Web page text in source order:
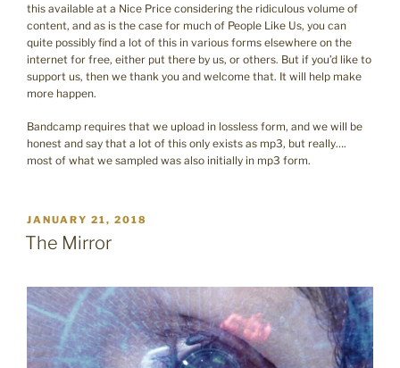
this available at a Nice Price considering the ridiculous volume of
content, and as is the case for much of People Like Us, you can
quite possibly find a lot of this in various forms elsewhere on the
internet for free, either put there by us, or others. But if you’d like to
support us, then we thank you and welcome that. It will help make
more happen.
Bandcamp requires that we upload in lossless form, and we will be
honest and say that a lot of this only exists as mp3, but really….
most of what we sampled was also initially in mp3 form.
POSTED
ON
JANUARY 21, 2018
The Mirror